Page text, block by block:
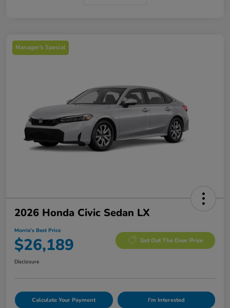
Manager's Special
2026 Honda Civic Sedan LX
Morrie's Best Price
$26,189 Get Out The Door Price
Disclosure
Calculate Your Payment I'm Interested